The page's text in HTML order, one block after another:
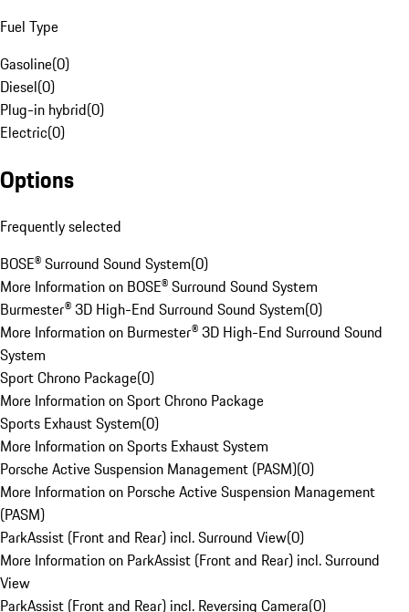
Fuel Type
Gasoline(0)
Diesel(0)
Plug-in hybrid(0)
Electric(0)
Options
Frequently selected
BOSE® Surround Sound System(0)
More Information on BOSE® Surround Sound System
Burmester® 3D High-End Surround Sound System(0)
More Information on Burmester® 3D High-End Surround Sound
System
Sport Chrono Package(0)
More Information on Sport Chrono Package
Sports Exhaust System(0)
More Information on Sports Exhaust System
Porsche Active Suspension Management (PASM)(0)
More Information on Porsche Active Suspension Management
(PASM)
ParkAssist (Front and Rear) incl. Surround View(0)
More Information on ParkAssist (Front and Rear) incl. Surround
View
ParkAssist (Front and Rear) incl. Reversing Camera(0)